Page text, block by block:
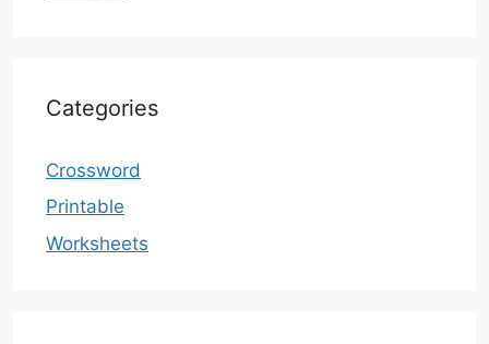
Categories
Crossword
Printable
Worksheets